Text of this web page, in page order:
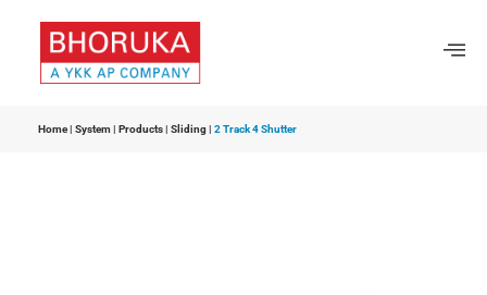
Home| System Products Sliding 2 Track 4 Shutter